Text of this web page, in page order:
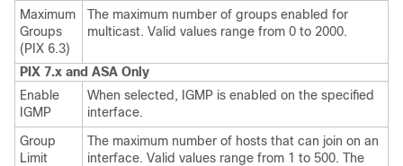
Maximum
Groups
(PIX 6.3)
The maximum number of groups enabled for
multicast. Valid values range from 0 to 2000.
PIX 7.x and ASA Only
Enable
IGMP
When selected, IGMP is enabled on the specified
interface.
Group
Limit
The maximum number of hosts that can join on an
interface. Valid values range from 1 to 500. The